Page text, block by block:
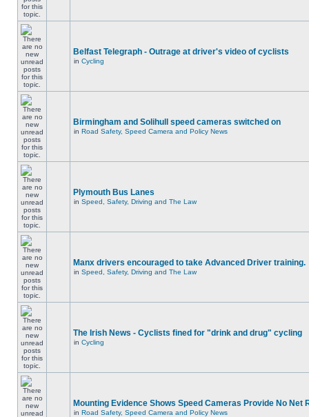
Belfast Telegraph - Outrage at driver's video of cyclists
in Cycling
Birmingham and Solihull speed cameras switched on
in Road Safety, Speed Camera and Policy News
Plymouth Bus Lanes
in Speed, Safety, Driving and The Law
Manx drivers encouraged to take Advanced Driver training.
in Speed, Safety, Driving and The Law
The Irish News - Cyclists fined for "drink and drug" cycling
in Cycling
Mounting Evidence Shows Speed Cameras Provide No Net
in Road Safety, Speed Camera and Policy News